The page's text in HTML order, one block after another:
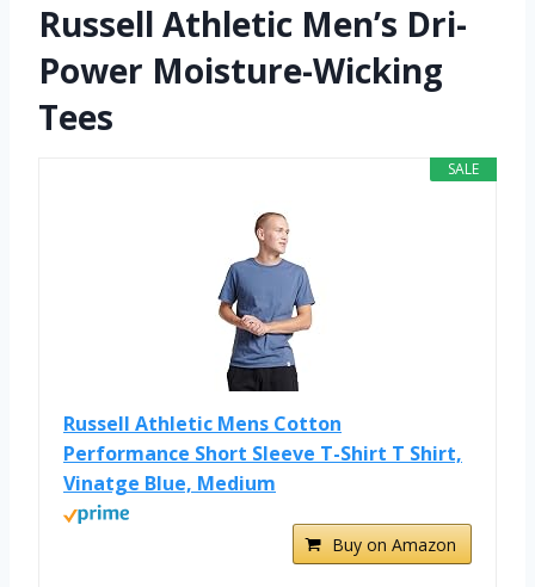
Russell Athletic Men’s Dri-
Power Moisture-Wicking
Tees
SALE
Russell Athletic Mens Cotton
Performance Short Sleeve T-Shirt T Shirt,
Vinatge Blue, Medium
Buy on Amazon